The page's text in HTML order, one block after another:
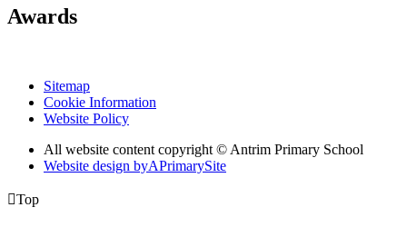
Awards
Sitemap
Cookie Information
Website Policy
All website content copyright © Antrim Primary School
Website design byAPrimarySite
Top